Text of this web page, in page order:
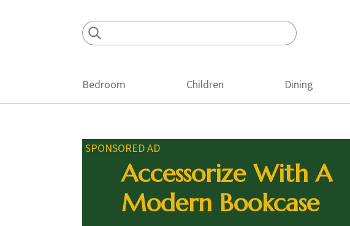
Bedroom Children Dining
SPONSORED AD
Accessorize With A
Modern Bookcase